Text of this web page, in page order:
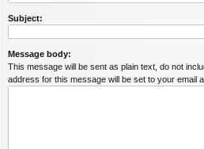
Subject:
Message body:
This message will be sent as plain text, do not
address for this message will be set to your email